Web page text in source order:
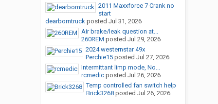
2011 Maxxforce 7 Crank no
start
dearborntruckposted Jul 31, 2026
Air brake/leak question at...
260REM posted Jul 29, 2026
2024 westernstar 49x
Perchie15posted Jul 27, 2026
Intermittant limp mode, No...
rcmedicposted Jul 26, 2026
Temp controlled fan switch help
Brick3268posted Jul 26, 2026